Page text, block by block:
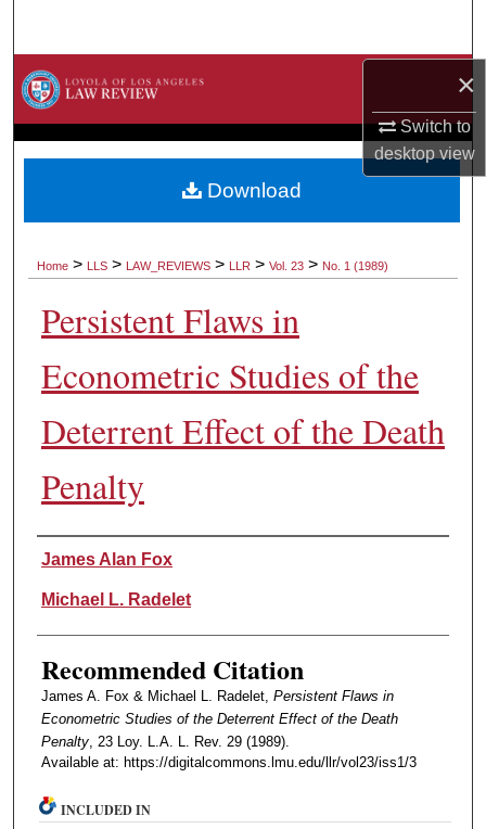
×
Switch to
desktopview
Browse Collections
About
Home > LLS > LAW_REVIEWS > LLR > Vol. 23 > No. 1 (1989)
Persistent Flaws in
Econometric Studies of the
Deterrent Effect of the Death
Penalty
Authors
James Alan Fox
Michael L. Radelet
Recommended Citation
James A. Fox & Michael L. Radelet, Persistent Flaws in
Econometric Studies of the Deterrent Effect of the Death
Penalty, 23 Loy. L.A. L. Rev. 29 (1989).
Available at: https://digitalcommons.lmu.edu/llr/vol23/iss1/3
Download
INCLUDED IN